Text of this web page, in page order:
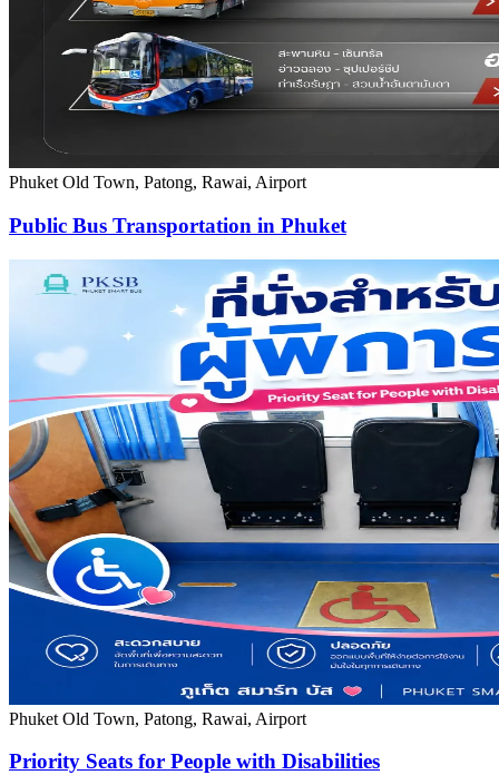
Phuket Old Town, Patong, Rawai, Airport
Public Bus Transportation in Phuket
Phuket Old Town, Patong, Rawai, Airport
Priority Seats for People with Disabilities